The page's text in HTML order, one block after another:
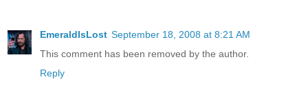
EmeraldIsLost September 18, 2008 at 8:21 AM
This comment has been removed by the author.
Reply